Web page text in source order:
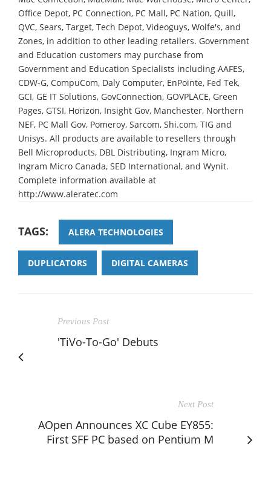
Office Depot, PC Connection, PC Mall, PC Nation, Quill,
QVC, Sears, Target, Tech Depot, Videoguys, Wolfe's, and
Zones, in addition to other leading retailers. Government
and Education customers may purchase from
Government and Education Specialists including AAFES,
CDW-G, CompuCom, Daly Computer, EnPointe, Fed Tek,
GCI, GE IT Solutions, GovConnection, GOVPLACE, Green
Pages, GTSI, Horizon, Insight Gov, Manchester, Northern
NEF, PC Mall Gov, Pomeroy, Sarcom, Shi.com, TIG and
Unisys. All products are available to resellers through
Bell Microproducts, DBL Distributing, Ingram Micro,
Ingram Micro Canada, SED International, and Wynit.
Complete information available at
http://www.aleratec.com
TAGS: ALERA TECHNOLOGIES
DUPLICATORS DIGITAL CAMERAS
Previous Post
'TiVo-To-Go' Debuts
Next Post
AOpen Announces XC Cube EY855:
First SFF PC based on Pentium M